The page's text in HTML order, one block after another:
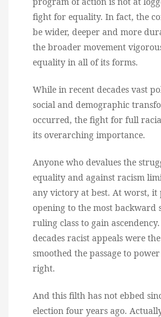
fight for equality. In fact, the
be wider, deeper and more
the broader movement
equality in all of its forms.
While in recent decades vast
social and demographic
occurred, the fight for full
its overarching importance.
Anyone who devalues the
equality and against racism
any victory at best. At worst, it
opening to the most backward
ruling class to gain
decades racist appeals were
smoothed the passage to
right.
And this filth has not ebbed
election four years ago.